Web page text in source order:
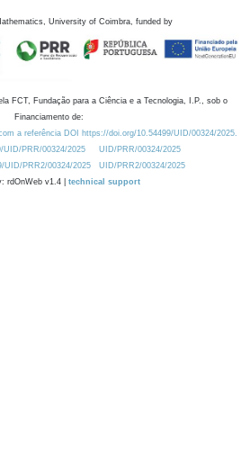
University of Coimbra, funded by
FCT, Fundação para a Ciência e a Tecnologia, I.P., sob o
Financiamento de:
a referência DOI https://doi.org/10.54499/UID/00324/2025.
UID/PRR/00324/2025
UID/PRR/00324/2025
UID/PRR2/00324/2025
UID/PRR2/00324/2025
rdOnWeb v1.4 | technical support